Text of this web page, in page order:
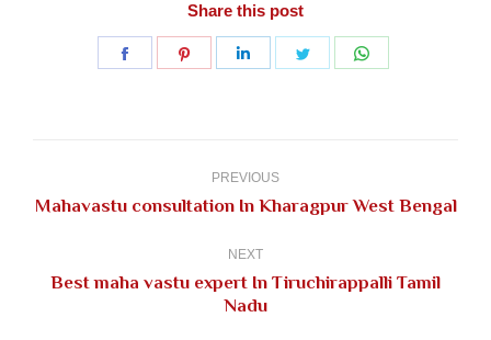
Share this post
Share
Share
Share
Share
PREVIOUS
Previous
Mahavastu consultation In Kharagpur West Bengal
NEXT
Next
Best maha vastu expert In Tiruchirappalli Tamil
Nadu